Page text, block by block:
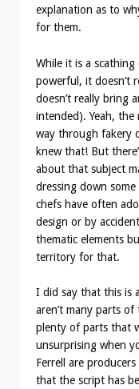
explanation as to
for them.
While it is a
powerful, it doesn’t
doesn’t really bring
intended). Yeah,
way through fakery
knew that! But
about that subject
dressing down
chefs have often
design or by
thematic elements
territory for that.
I did say that this is
aren’t many parts
plenty of parts that
unsurprising when
Ferrell are
that the script has